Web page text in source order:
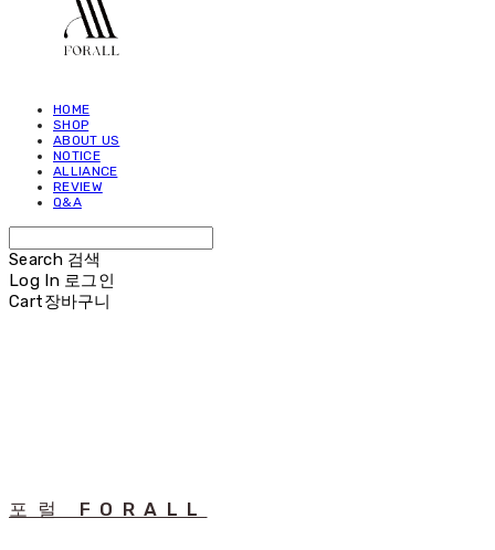
HOME
SHOP
ABOUT US
NOTICE
ALLIANCE
REVIEW
Q&A
Search 검색
Log In 로그인
Cart장바구니
포럴 FORALL